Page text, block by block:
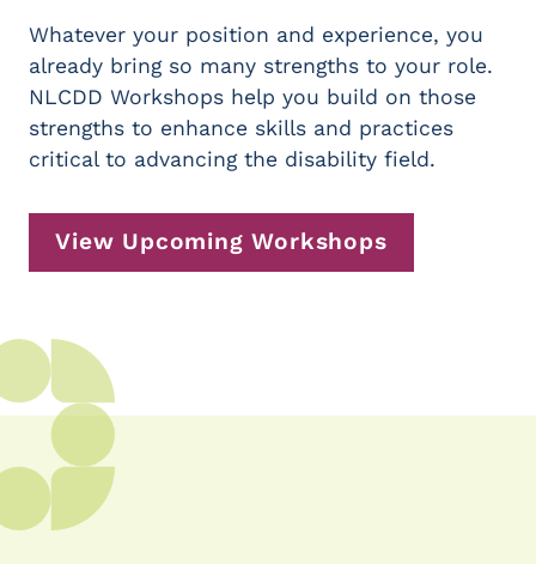
Whatever your position and experience, you
already bring so many strengths to your role.
NLCDD Workshops help you build on those
strengths to enhance skills and practices
critical to advancing the disability field.
View Upcoming Workshops